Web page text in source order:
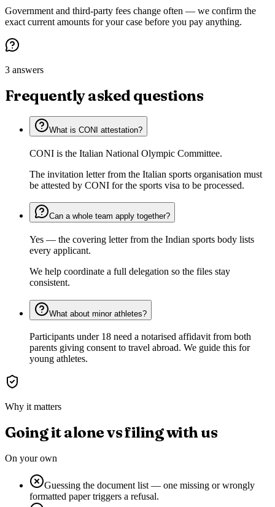
Government and third-party fees change often — we confirm the
exact current amounts for your case before you pay anything.
3 answers
Frequently asked questions
What is CONI attestation?
CONI is the Italian National Olympic Committee.
The invitation letter from the Italian sports organisation must
be attested by CONI for the sports visa to be processed.
Can a whole team apply together?
Yes — the covering letter from the Indian sports body lists
every applicant.
We help coordinate a full delegation so the files stay
consistent.
What about minor athletes?
Participants under 18 need a notarised affidavit from both
parents giving consent to travel abroad. We guide this for
young athletes.
Why it matters
Going it alone vs filing with us
On your own
Guessing the document list — one missing or wrongly
formatted paper triggers a refusal.